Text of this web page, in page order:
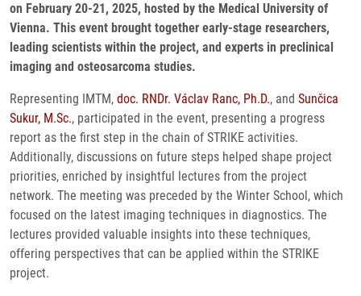
on February 20-21, 2025, hosted by the Medical University of
Vienna. This event brought together early-stage researchers,
leading scientists within the project, and experts in preclinical
imaging and osteosarcoma studies.
Representing IMTM, doc. RNDr. Václav Ranc, Ph.D., and Sunčica
Sukur, M.Sc., participated in the event, presenting a progress
report as the first step in the chain of STRIKE activities.
Additionally, discussions on future steps helped shape project
priorities, enriched by insightful lectures from the project
network. The meeting was preceded by the Winter School, which
focused on the latest imaging techniques in diagnostics. The
lectures provided valuable insights into these techniques,
offering perspectives that can be applied within the STRIKE
project.